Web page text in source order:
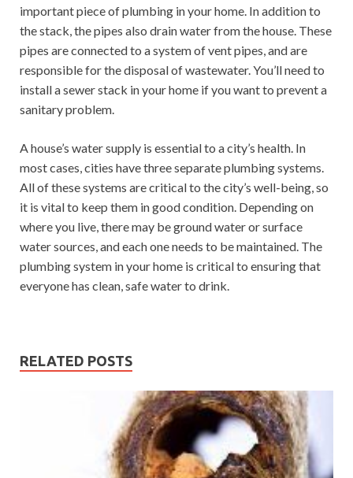
important piece of plumbing in your home. In addition to
the stack, the pipes also drain water from the house. These
pipes are connected to a system of vent pipes, and are
responsible for the disposal of wastewater. You’ll need to
install a sewer stack in your home if you want to prevent a
sanitary problem.
A house’s water supply is essential to a city’s health. In
most cases, cities have three separate plumbing systems.
All of these systems are critical to the city’s well-being, so
it is vital to keep them in good condition. Depending on
where you live, there may be ground water or surface
water sources, and each one needs to be maintained. The
plumbing system in your home is critical to ensuring that
everyone has clean, safe water to drink.
RELATED POSTS